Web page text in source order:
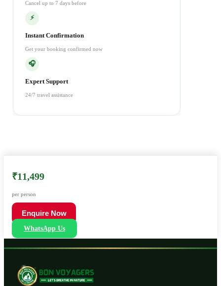
Cancel up to 7 days before
⚡
Instant Confirmation
Get your booking confirmed now
🎧
Expert Support
24/7 travel assistance
₹11,499
per person
Enquire Now
WhatsApp Us